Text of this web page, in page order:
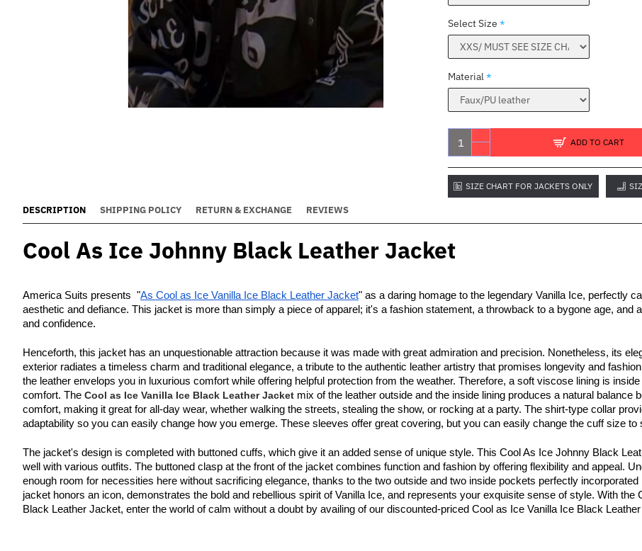
Select Size
Material
ADD TO CART
SIZE CHART FOR JACKETS ONLY
DESCRIPTION SHIPPING POLICY RETURN & EXCHANGE REVIEWS
Cool As Ice Johnny Black Leather Jacket
America Suits presents "As Cool as Ice Vanilla Ice Black Leather Jacket" as a daring homage to the legendary Vanilla Ice, perfectly
aesthetic and defiance. This jacket is more than simply a piece of apparel; it's a fashion statement, a throwback to a bygone age, and
and confidence.
Henceforth, this jacket has an unquestionable attraction because it was made with great admiration and precision. Nonetheless, its
exterior radiates a timeless charm and traditional elegance, a tribute to the authentic leather artistry that promises longevity and
the leather envelops you in luxurious comfort while offering helpful protection from the weather. Therefore, a soft viscose lining is
comfort. The Cool as Ice Vanilla Ice Black Leather Jacket mix of the leather outside and the inside lining produces a natural balance
comfort, making it great for all-day wear, whether walking the streets, stealing the show, or rocking at a party. The shirt-type collar
adaptability so you can easily change how you emerge. These sleeves offer great covering, but you can easily change the cuff size to
The jacket's design is completed with buttoned cuffs, which give it an added sense of unique style. This Cool As Ice Johnny Black
well with various outfits. The buttoned clasp at the front of the jacket combines function and fashion by offering flexibility and appeal.
enough room for necessities here without sacrificing elegance, thanks to the two outside and two inside pockets perfectly incorporated
jacket honors an icon, demonstrates the bold and rebellious spirit of Vanilla Ice, and represents your exquisite sense of style. With the
Black Leather Jacket, enter the world of calm without a doubt by availing of our discounted-priced Cool as Ice Vanilla Ice Black